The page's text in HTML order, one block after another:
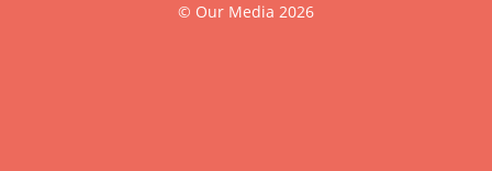
© Our Media 2026